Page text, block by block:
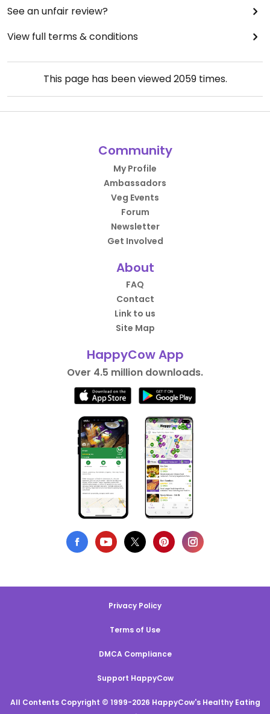
See an unfair review?
View full terms & conditions
This page has been viewed2059times.
Community
My Profile
Ambassadors
Veg Events
Forum
Newsletter
Get Involved
About
FAQ
Contact
Link to us
Site Map
HappyCow App
Over 4.5 million downloads.
Privacy Policy
Terms of Use
DMCA Compliance
Support HappyCow
All Contents Copyright © 1999-2026 HappyCow's Healthy Eating